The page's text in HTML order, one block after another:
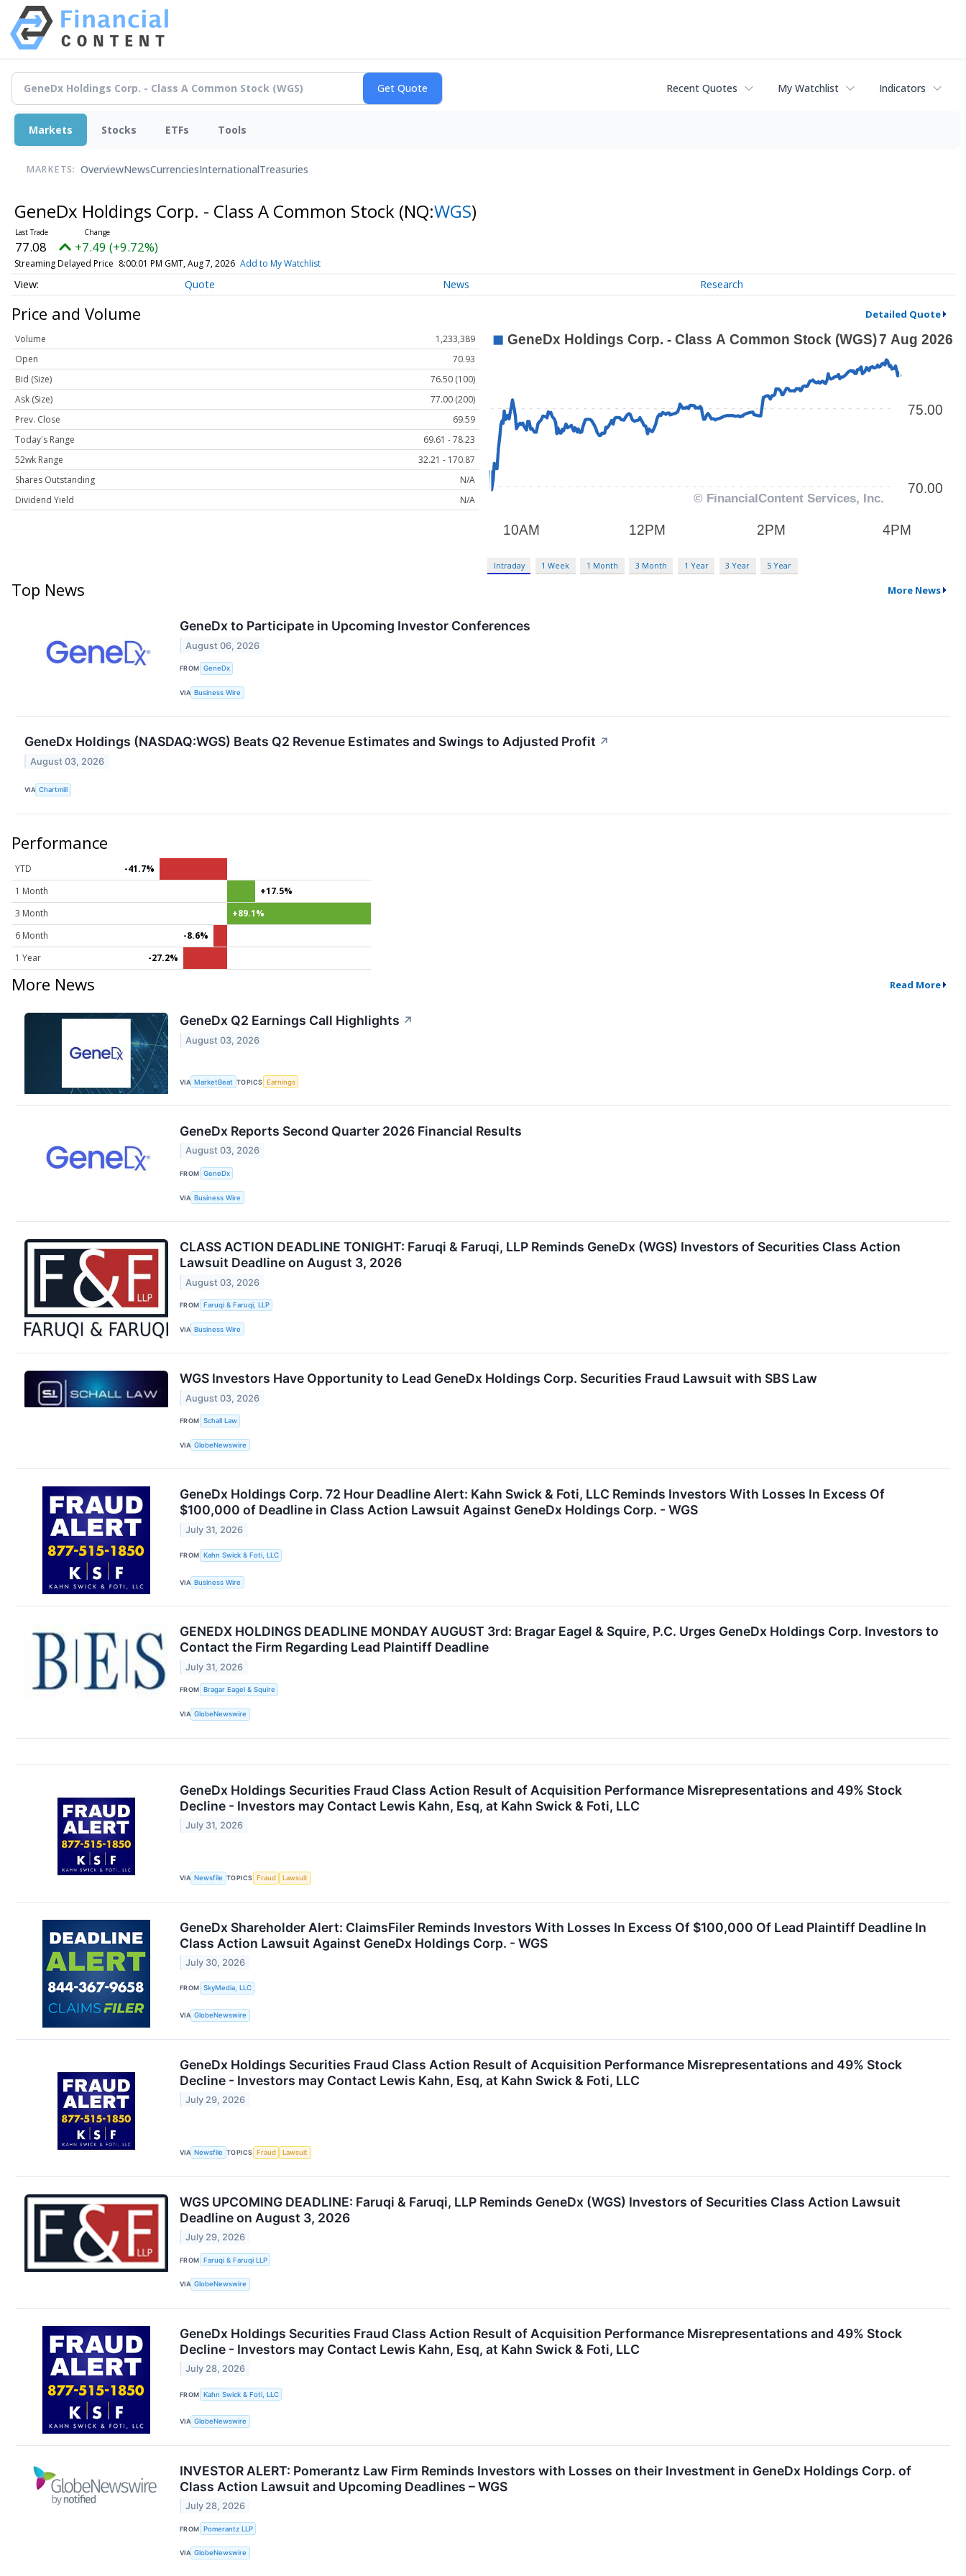
Recent Quotes My Watchlist Indicators
Markets Stocks ETFs Tools
MARKETS: OverviewNewsCurrenciesInternationalTreasuries
GeneDx Holdings Corp. - Class A Common Stock (NQ:WGS)
77.08 +7.49 (+9.72%)
Streaming Delayed Price 8:00:01 PM GMT, Aug 7, 2026 Add to My Watchlist
Quote News Research
Price and Volume Detailed Quote
Volume
1,233,389
Open
70.93
Bid (Size)
76.50 (100)
Ask (Size)
77.00 (200)
Prev. Close
69.59
Today's Range
69.61 - 78.23
52wk Range
32.21 - 170.87
Shares Outstanding
N/A
Dividend Yield
N/A
Intraday 1 Week 1 Month 3 Month 1 Year 3 Year 5 Year
Top News More News
GeneDx to Participate in Upcoming Investor Conferences
August 06, 2026
FROM GeneDx
VIA Business Wire
GeneDx Holdings (NASDAQ:WGS) Beats Q2 Revenue Estimates and Swings to Adjusted Profit ↗
August 03, 2026
VIA Chartmill
Performance
YTD
-41.7%
1 Month
+17.5%
3 Month
+89.1%
6 Month
-8.6%
1 Year
-27.2%
More News Read More
GeneDx Q2 Earnings Call Highlights ↗
August 03, 2026
VIA MarketBeat TOPICS Earnings
GeneDx Reports Second Quarter 2026 Financial Results
August 03, 2026
FROM GeneDx
VIA Business Wire
CLASS ACTION DEADLINE TONIGHT: Faruqi & Faruqi, LLP Reminds GeneDx (WGS) Investors of Securities Class Action
Lawsuit Deadline on August 3, 2026
August 03, 2026
FROM Faruqi & Faruqi, LLP
VIA Business Wire
WGS Investors Have Opportunity to Lead GeneDx Holdings Corp. Securities Fraud Lawsuit with SBS Law
August 03, 2026
FROM Schall Law
VIA GlobeNewswire
GeneDx Holdings Corp. 72 Hour Deadline Alert: Kahn Swick & Foti, LLC Reminds Investors With Losses In Excess Of
$100,000 of Deadline in Class Action Lawsuit Against GeneDx Holdings Corp. - WGS
July 31, 2026
FROM Kahn Swick & Foti, LLC
VIA Business Wire
GENEDX HOLDINGS DEADLINE MONDAY AUGUST 3rd: Bragar Eagel & Squire, P.C. Urges GeneDx Holdings Corp. Investors to
Contact the Firm Regarding Lead Plaintiff Deadline
July 31, 2026
FROM Bragar Eagel & Squire
VIA GlobeNewswire
GeneDx Holdings Securities Fraud Class Action Result of Acquisition Performance Misrepresentations and 49% Stock
Decline - Investors may Contact Lewis Kahn, Esq, at Kahn Swick & Foti, LLC
July 31, 2026
VIA Newsfile TOPICS Fraud Lawsuit
GeneDx Shareholder Alert: ClaimsFiler Reminds Investors With Losses In Excess Of $100,000 Of Lead Plaintiff Deadline In
Class Action Lawsuit Against GeneDx Holdings Corp. - WGS
July 30, 2026
FROM SkyMedia, LLC
VIA GlobeNewswire
GeneDx Holdings Securities Fraud Class Action Result of Acquisition Performance Misrepresentations and 49% Stock
Decline - Investors may Contact Lewis Kahn, Esq, at Kahn Swick & Foti, LLC
July 29, 2026
VIA Newsfile TOPICS Fraud Lawsuit
WGS UPCOMING DEADLINE: Faruqi & Faruqi, LLP Reminds GeneDx (WGS) Investors of Securities Class Action Lawsuit
Deadline on August 3, 2026
July 29, 2026
FROM Faruqi & Faruqi LLP
VIA GlobeNewswire
GeneDx Holdings Securities Fraud Class Action Result of Acquisition Performance Misrepresentations and 49% Stock
Decline - Investors may Contact Lewis Kahn, Esq, at Kahn Swick & Foti, LLC
July 28, 2026
FROM Kahn Swick & Foti, LLC
VIA GlobeNewswire
INVESTOR ALERT: Pomerantz Law Firm Reminds Investors with Losses on their Investment in GeneDx Holdings Corp. of
Class Action Lawsuit and Upcoming Deadlines – WGS
July 28, 2026
FROM Pomerantz LLP
VIA GlobeNewswire